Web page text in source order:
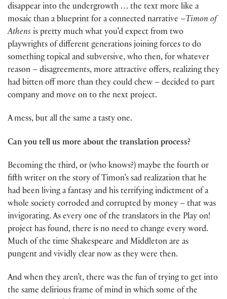
disappear into the undergrowth … the text more like a
mosaic than a blueprint for a connected narrative –Timon of
Athens is pretty much what you’d expect from two
playwrights of different generations joining forces to do
something topical and subversive, who then, for whatever
reason – disagreements, more attractive offers, realizing they
had bitten off more than they could chew – decided to part
company and move on to the next project.
A mess, but all the same a tasty one.
Can you tell us more about the translation process?
Becoming the third, or (who knows?) maybe the fourth or
fifth writer on the story of Timon’s sad realization that he
had been living a fantasy and his terrifying indictment of a
whole society corroded and corrupted by money – that was
invigorating. As every one of the translators in the Play on!
project has found, there is no need to change every word.
Much of the time Shakespeare and Middleton are as
pungent and vividly clear now as they were then.
And when they aren’t, there was the fun of trying to get into
the same delirious frame of mind in which some of the